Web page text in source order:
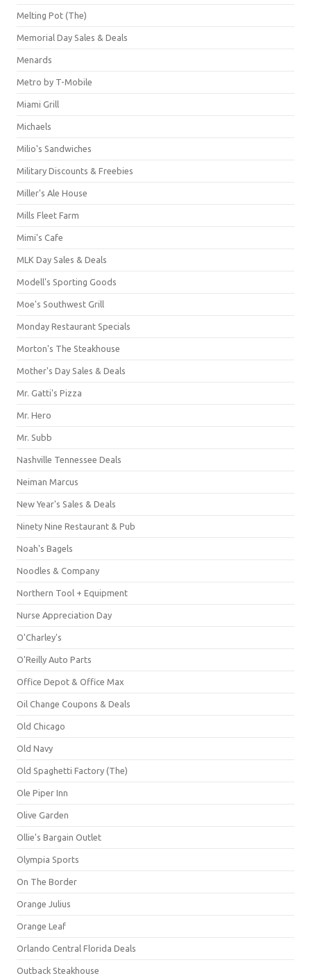
Melting Pot (The)
Memorial Day Sales & Deals
Menards
Metro by T-Mobile
Miami Grill
Michaels
Milio's Sandwiches
Military Discounts & Freebies
Miller's Ale House
Mills Fleet Farm
Mimi's Cafe
MLK Day Sales & Deals
Modell's Sporting Goods
Moe's Southwest Grill
Monday Restaurant Specials
Morton's The Steakhouse
Mother's Day Sales & Deals
Mr. Gatti's Pizza
Mr. Hero
Mr. Subb
Nashville Tennessee Deals
Neiman Marcus
New Year's Sales & Deals
Ninety Nine Restaurant & Pub
Noah's Bagels
Noodles & Company
Northern Tool + Equipment
Nurse Appreciation Day
O'Charley's
O'Reilly Auto Parts
Office Depot & Office Max
Oil Change Coupons & Deals
Old Chicago
Old Navy
Old Spaghetti Factory (The)
Ole Piper Inn
Olive Garden
Ollie's Bargain Outlet
Olympia Sports
On The Border
Orange Julius
Orange Leaf
Orlando Central Florida Deals
Outback Steakhouse